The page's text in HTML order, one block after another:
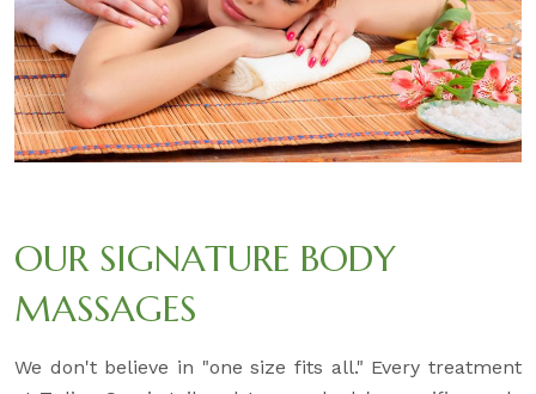
OUR SIGNATURE BODY
MASSAGES
We don't believe in "one size fits all." Every treatment